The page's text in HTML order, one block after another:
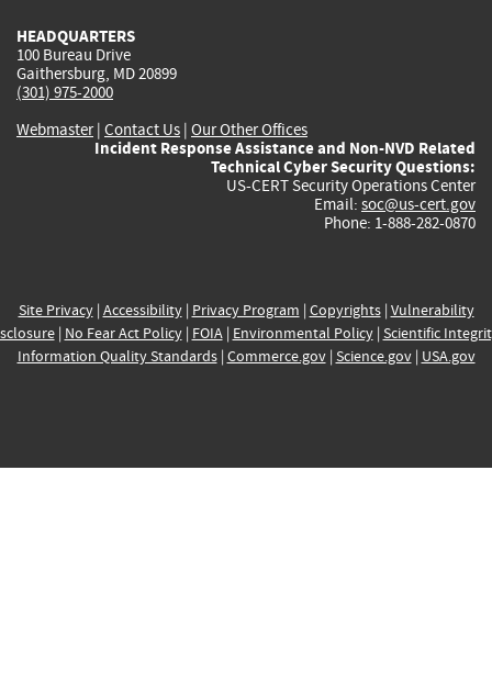
HEADQUARTERS
100 Bureau Drive
Gaithersburg, MD 20899
(301) 975-2000
Webmaster| Contact Us | Our Other Offices
Incident Response Assistance and Non-NVD Related
Technical Cyber Security Questions:
US-CERT Security Operations Center
Email: soc@us-cert.gov
Phone: 1-888-282-0870
Site Privacy| Accessibility| Privacy Program | Copyrights| Vulnerability
| No Fear Act Policy| FOIA| Environmental Policy| Scientific
Information Quality Standards| Commerce.gov| Science.gov| USA.gov